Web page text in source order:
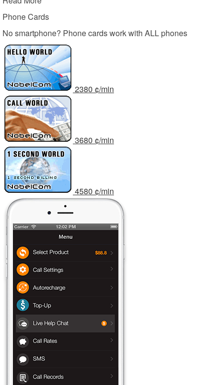
Phone Cards
No smartphone? Phone cards work with ALL phones
2380 ¢/min
3680 ¢/min
4580 ¢/min